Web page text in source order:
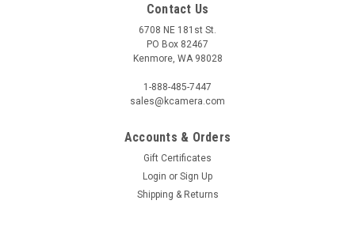
Contact Us
6708 NE 181st St.
PO Box 82467
Kenmore, WA 98028
1-888-485-7447
sales@kcamera.com
Accounts & Orders
Gift Certificates
Login or Sign Up
Shipping & Returns